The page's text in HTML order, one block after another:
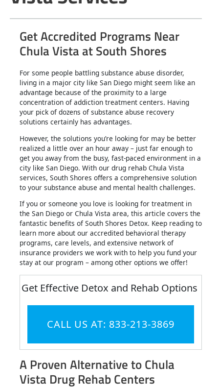
Get Accredited Programs Near
Chula Vista at South Shores
For some people battling substance abuse disorder,
living in a major city like San Diego might seem like an
advantage because of the proximity to a large
concentration of addiction treatment centers. Having
your pick of dozens of substance abuse recovery
solutions certainly has advantages.
However, the solutions you’re looking for may be better
realized a little over an hour away – just far enough to
get you away from the busy, fast-paced environment in a
city like San Diego. With our drug rehab Chula Vista
services, South Shores offers a comprehensive solution
to your substance abuse and mental health challenges.
If you or someone you love is looking for treatment in
the San Diego or Chula Vista area, this article covers the
fantastic benefits of South Shores Detox. Keep reading to
learn more about our accredited behavioral therapy
programs, care levels, and extensive network of
insurance providers we work with to help you fund your
stay at our program – among other options we offer!
Get Effective Detox and Rehab Options
CALL US AT: 833-213-3869
A Proven Alternative to Chula
Vista Drug Rehab Centers